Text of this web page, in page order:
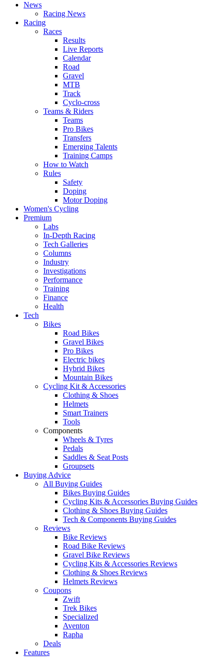
News
Racing News
Racing
Races
Results
Live Reports
Calendar
Road
Gravel
MTB
Track
Cyclo-cross
Teams & Riders
Teams
Pro Bikes
Transfers
Emerging Talents
Training Camps
How to Watch
Rules
Safety
Doping
Motor Doping
Women's Cycling
Premium
Labs
In-Depth Racing
Tech Galleries
Columns
Industry
Investigations
Performance
Training
Finance
Health
Tech
Bikes
Road Bikes
Gravel Bikes
Pro Bikes
Electric bikes
Hybrid Bikes
Mountain Bikes
Cycling Kit & Accessories
Clothing & Shoes
Helmets
Smart Trainers
Tools
Components
Wheels & Tyres
Pedals
Saddles & Seat Posts
Groupsets
Buying Advice
All Buying Guides
Bikes Buying Guides
Cycling Kits & Accessories Buying Guides
Clothing & Shoes Buying Guides
Tech & Components Buying Guides
Reviews
Bike Reviews
Road Bike Reviews
Gravel Bike Reviews
Cycling Kits & Accessories Reviews
Clothing & Shoes Reviews
Helmets Reviews
Coupons
Zwift
Trek Bikes
Specialized
Aventon
Rapha
Deals
Features